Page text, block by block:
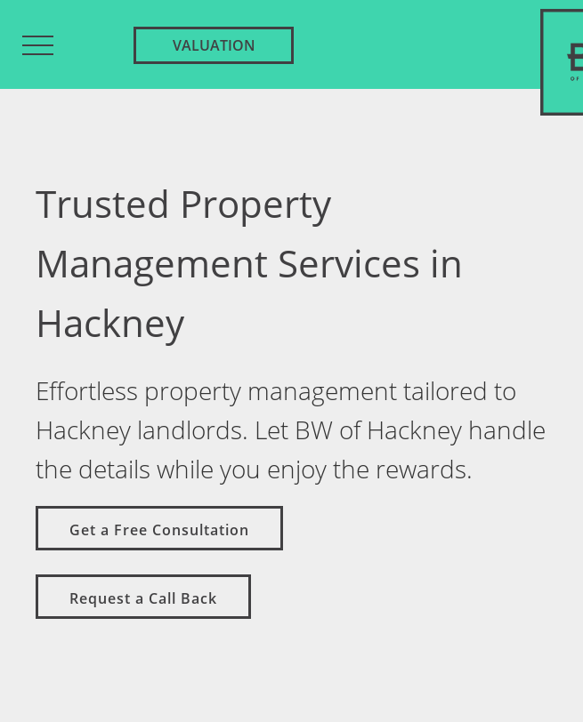
VALUATION
Trusted Property
Management Services in
Hackney
Effortless property management tailored to
Hackney landlords. Let BW of Hackney handle
the details while you enjoy the rewards.
Get a Free Consultation
Request a Call Back